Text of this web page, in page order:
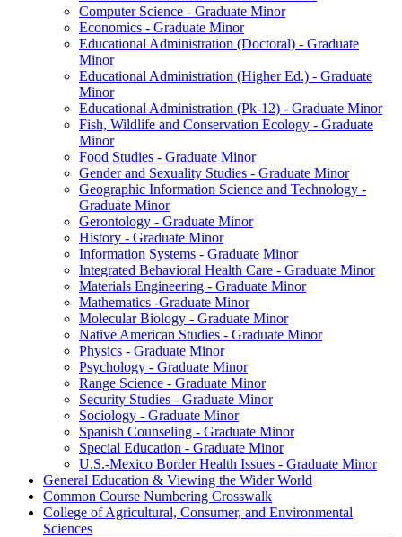
Computer Science -​ Graduate Minor
Economics -​ Graduate Minor
Educational Administration (Doctoral) -​ Graduate
Minor
Educational Administration (Higher Ed.) -​ Graduate
Minor
Educational Administration (Pk-​12) -​ Graduate Minor
Fish, Wildlife and Conservation Ecology -​ Graduate
Minor
Food Studies -​ Graduate Minor
Gender and Sexuality Studies -​ Graduate Minor
Geographic Information Science and Technology -​
Graduate Minor
Gerontology -​ Graduate Minor
History -​ Graduate Minor
Information Systems -​ Graduate Minor
Integrated Behavioral Health Care -​ Graduate Minor
Materials Engineering -​ Graduate Minor
Mathematics -​Graduate Minor
Molecular Biology -​ Graduate Minor
Native American Studies -​ Graduate Minor
Physics -​ Graduate Minor
Psychology -​ Graduate Minor
Range Science -​ Graduate Minor
Security Studies -​ Graduate Minor
Sociology -​ Graduate Minor
Spanish Counseling -​ Graduate Minor
Special Education -​ Graduate Minor
U.S.-​Mexico Border Health Issues -​ Graduate Minor
General Education &​ Viewing the Wider World
Common Course Numbering Crosswalk
College of Agricultural, Consumer, and Environmental
Sciences